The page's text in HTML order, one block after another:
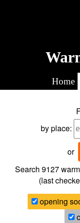
Home
by place:
or
Search 9127
(last
opening